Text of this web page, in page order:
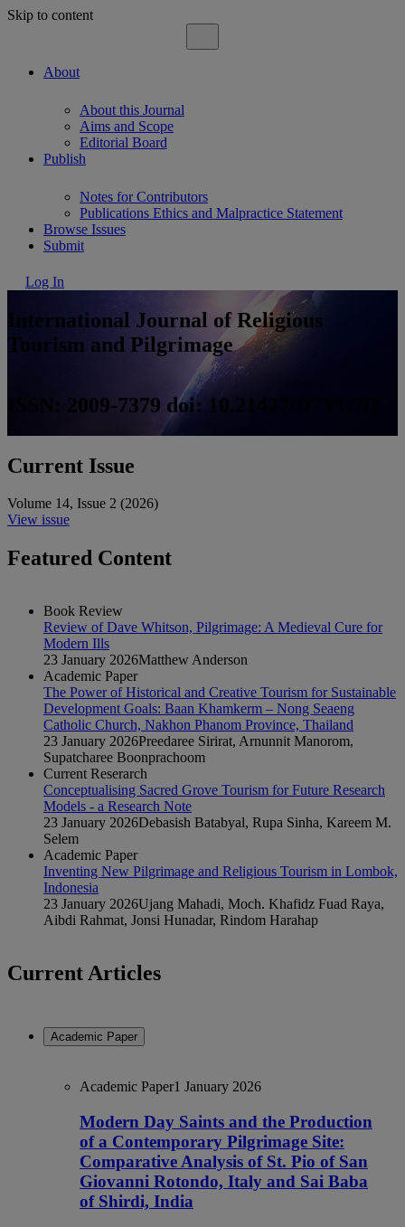
Skip to content
About
About this Journal
Aims and Scope
Editorial Board
Publish
Notes for Contributors
Publications Ethics and Malpractice Statement
Browse Issues
Submit
Log In
International Journal of Religious
Tourism and Pilgrimage
ISSN: 2009-7379 doi: 10.21427/D7VC7D
Current Issue
Volume 14, Issue 2 (2026)
View issue
Featured Content
Book Review
Review of Dave Whitson, Pilgrimage: A Medieval Cure for
Modern Ills
23 January 2026Matthew Anderson
Academic Paper
The Power of Historical and Creative Tourism for Sustainable
Development Goals: Baan Khamkerm – Nong Seaeng
Catholic Church, Nakhon Phanom Province, Thailand
23 January 2026Preedaree Sirirat, Arnunnit Manorom,
Supatcharee Boonprachoom
Current Reserarch
Conceptualising Sacred Grove Tourism for Future Research
Models - a Research Note
23 January 2026Debasish Batabyal, Rupa Sinha, Kareem M.
Selem
Academic Paper
Inventing New Pilgrimage and Religious Tourism in Lombok,
Indonesia
23 January 2026Ujang Mahadi, Moch. Khafidz Fuad Raya,
Aibdi Rahmat, Jonsi Hunadar, Rindom Harahap
Current Articles
Academic Paper
Academic Paper1 January 2026
Modern Day Saints and the Production
of a Contemporary Pilgrimage Site:
Comparative Analysis of St. Pio of San
Giovanni Rotondo, Italy and Sai Baba
of Shirdi, India